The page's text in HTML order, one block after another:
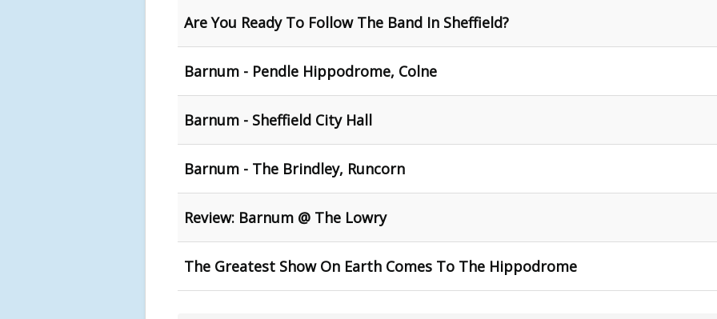
Are You Ready To Follow The Band In Sheffield?
Barnum - Pendle Hippodrome, Colne
Barnum - Sheffield City Hall
Barnum - The Brindley, Runcorn
Review: Barnum @ The Lowry
The Greatest Show On Earth Comes To The Hippodrome